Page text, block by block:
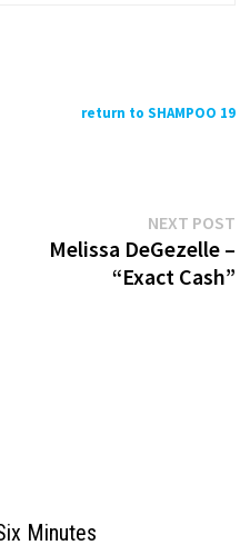
return to SHAMPOO 19
NEXT POST
Melissa DeGezelle –
“Exact Cash”
Minutes